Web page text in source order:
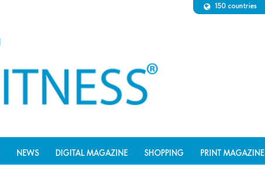
150 countries
NEWS DIGITAL MAGAZINE SHOPPING PRINT MAGAZINE